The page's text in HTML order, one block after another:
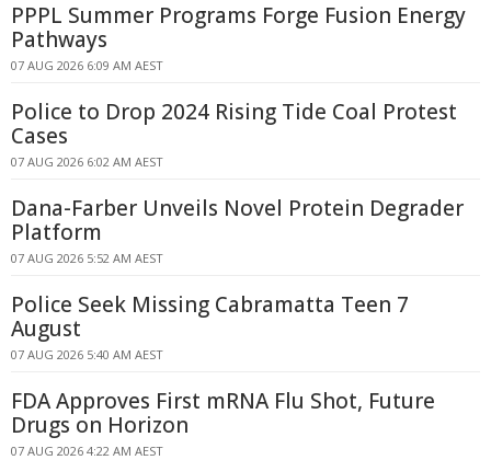
PPPL Summer Programs Forge Fusion Energy
Pathways
07 AUG 2026 6:09 AM AEST
Police to Drop 2024 Rising Tide Coal Protest
Cases
07 AUG 2026 6:02 AM AEST
Dana-Farber Unveils Novel Protein Degrader
Platform
07 AUG 2026 5:52 AM AEST
Police Seek Missing Cabramatta Teen 7
August
07 AUG 2026 5:40 AM AEST
FDA Approves First mRNA Flu Shot, Future
Drugs on Horizon
07 AUG 2026 4:22 AM AEST